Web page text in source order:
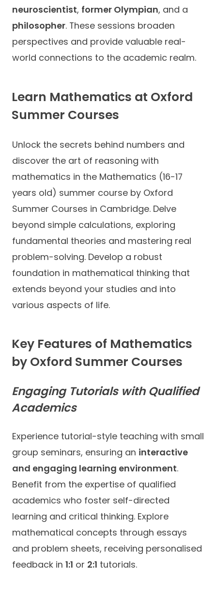
neuroscientist, former Olympian, and a
philosopher. These sessions broaden
perspectives and provide valuable real-
world connections to the academic realm.
Learn Mathematics at Oxford
Summer Courses
Unlock the secrets behind numbers and
discover the art of reasoning with
mathematics in the Mathematics (16-17
years old) summer course by Oxford
Summer Courses in Cambridge. Delve
beyond simple calculations, exploring
fundamental theories and mastering real
problem-solving. Develop a robust
foundation in mathematical thinking that
extends beyond your studies and into
various aspects of life.
Key Features of Mathematics
by Oxford Summer Courses
Engaging Tutorials with Qualified
Academics
Experience tutorial-style teaching with small
group seminars, ensuring an interactive
and engaging learning environment.
Benefit from the expertise of qualified
academics who foster self-directed
learning and critical thinking. Explore
mathematical concepts through essays
and problem sheets, receiving personalised
feedback in 1:1 or 2:1 tutorials.